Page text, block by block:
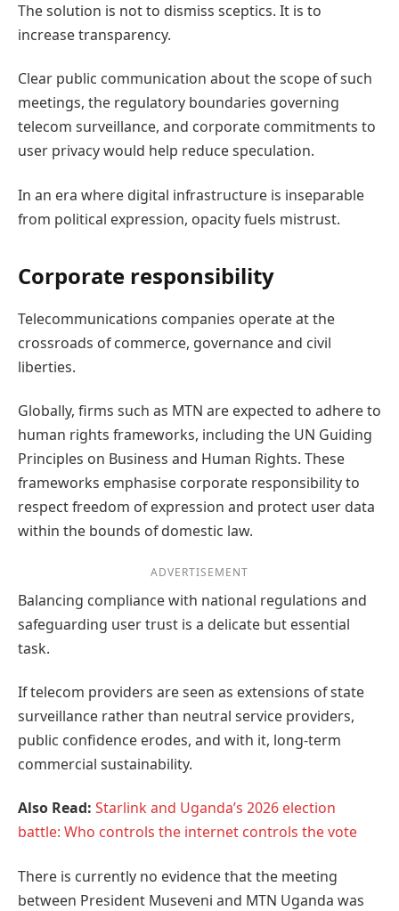
The solution is not to dismiss sceptics. It is to
increase transparency.
Clear public communication about the scope of such
meetings, the regulatory boundaries governing
telecom surveillance, and corporate commitments to
user privacy would help reduce speculation.
In an era where digital infrastructure is inseparable
from political expression, opacity fuels mistrust.
Corporate responsibility
Telecommunications companies operate at the
crossroads of commerce, governance and civil
liberties.
Globally, firms such as MTN are expected to adhere to
human rights frameworks, including the UN Guiding
Principles on Business and Human Rights. These
frameworks emphasise corporate responsibility to
respect freedom of expression and protect user data
within the bounds of domestic law.
ADVERTISEMENT
Balancing compliance with national regulations and
safeguarding user trust is a delicate but essential
task.
If telecom providers are seen as extensions of state
surveillance rather than neutral service providers,
public confidence erodes, and with it, long-term
commercial sustainability.
Also Read: Starlink and Uganda’s 2026 election
battle: Who controls the internet controls the vote
There is currently no evidence that the meeting
between President Museveni and MTN Uganda was